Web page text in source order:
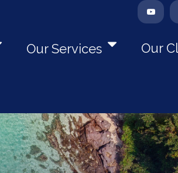
Our Services Our